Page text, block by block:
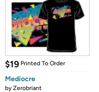
$19 Printed To Order
Mediocre
byZerobriant